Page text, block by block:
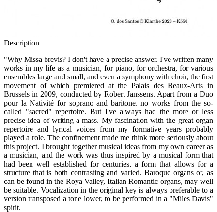
Description
"Why Missa brevis? I don't have a precise answer. I've written many
works in my life as a musician, for piano, for orchestra, for various
ensembles large and small, and even a symphony with choir, the first
movement of which premiered at the Palais des Beaux-Arts in
Brussels in 2009, conducted by Robert Janssens. Apart from a Duo
pour la Nativité for soprano and baritone, no works from the so-
called "sacred" repertoire. But I've always had the more or less
precise idea of writing a mass. My fascination with the great organ
repertoire and lyrical voices from my formative years probably
played a role. The confinement made me think more seriously about
this project. I brought together musical ideas from my own career as
a musician, and the work was thus inspired by a musical form that
had been well established for centuries, a form that allows for a
structure that is both contrasting and varied. Baroque organs or, as
can be found in the Roya Valley, Italian Romantic organs, may well
be suitable. Vocalization in the original key is always preferable to a
version transposed a tone lower, to be performed in a "Miles Davis"
spirit.